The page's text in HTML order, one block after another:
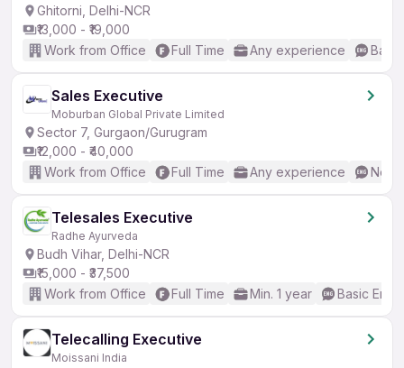
Ghitorni, Delhi-NCR
₹13,000 - ₹19,000
Work from Office
Full Time Any experience
Sales Executive
Moburban Global Private Limited
Sector 7, Gurgaon/Gurugram
₹12,000 - ₹40,000
Work from Office
Full Time Any experience No
Telesales Executive
Radhe Ayurveda
Budh Vihar, Delhi-NCR
₹15,000 - ₹37,500
Work from Office
Full Time Min. 1 year Basic
Telecalling Executive
Moissani India